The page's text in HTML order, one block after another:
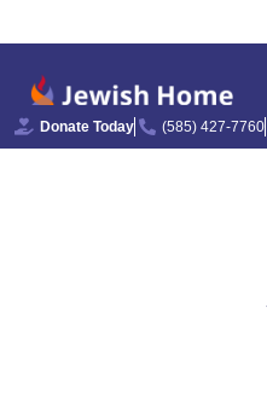
Donate Today (585) 427-7760